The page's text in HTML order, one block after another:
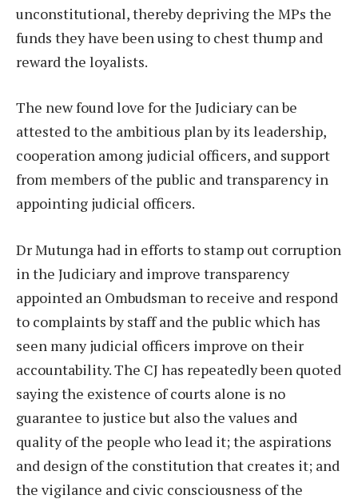
unconstitutional, thereby depriving the MPs the
funds they have been using to chest thump and
reward the loyalists.
The new found love for the Judiciary can be
attested to the ambitious plan by its leadership,
cooperation among judicial officers, and support
from members of the public and transparency in
appointing judicial officers.
Dr Mutunga had in efforts to stamp out corruption
in the Judiciary and improve transparency
appointed an Ombudsman to receive and respond
to complaints by staff and the public which has
seen many judicial officers improve on their
accountability. The CJ has repeatedly been quoted
saying the existence of courts alone is no
guarantee to justice but also the values and
quality of the people who lead it; the aspirations
and design of the constitution that creates it; and
the vigilance and civic consciousness of the